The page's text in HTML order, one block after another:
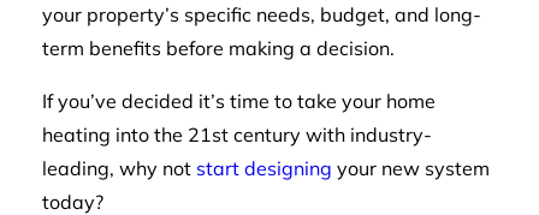
your property’s specific needs, budget, and long-
term benefits before making a decision.
If you’ve decided it’s time to take your home
heating into the 21st century with industry-
leading, why not start designing your new system
today?